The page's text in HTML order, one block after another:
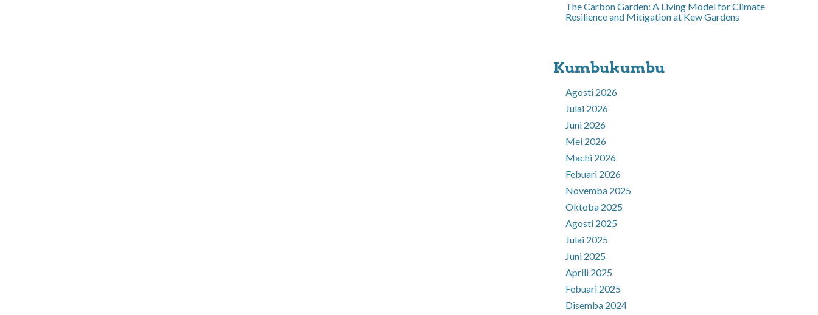
The Carbon Garden: A Living Model for Climate
Resilience and Mitigation at Kew Gardens
Kumbukumbu
Agosti 2026
Julai 2026
Juni 2026
Mei 2026
Machi 2026
Febuari 2026
Novemba 2025
Oktoba 2025
Agosti 2025
Julai 2025
Juni 2025
Aprili 2025
Febuari 2025
Disemba 2024